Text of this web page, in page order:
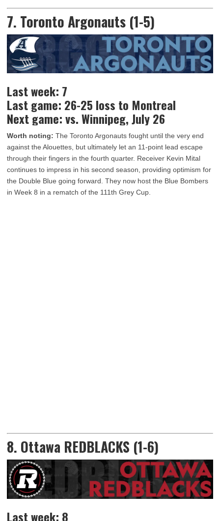
7. Toronto Argonauts (1-5)
Last week: 7
Last game: 26-25 loss to Montreal
Next game: vs. Winnipeg, July 26
Worth noting: The Toronto Argonauts fought until the very end
against the Alouettes, but ultimately let an 11-point lead escape
through their fingers in the fourth quarter. Receiver Kevin Mital
continues to impress in his second season, providing optimism for
the Double Blue going forward. They now host the Blue Bombers
in Week 8 in a rematch of the 111th Grey Cup.
8. Ottawa REDBLACKS (1-6)
Last week: 8